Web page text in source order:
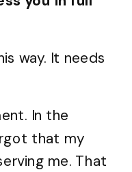
way. It needs
In the
that my
me. That